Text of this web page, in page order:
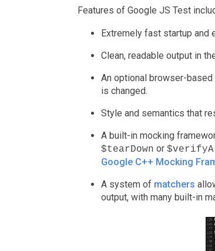
Features of Google JS Test
Extremely fast startup and
Clean, readable output in
An optional browser-
is changed.
Style and semantics that
A built-in mocking
$tearDown or
Google C++ Mocking
A system of matchers
output, with many built-in